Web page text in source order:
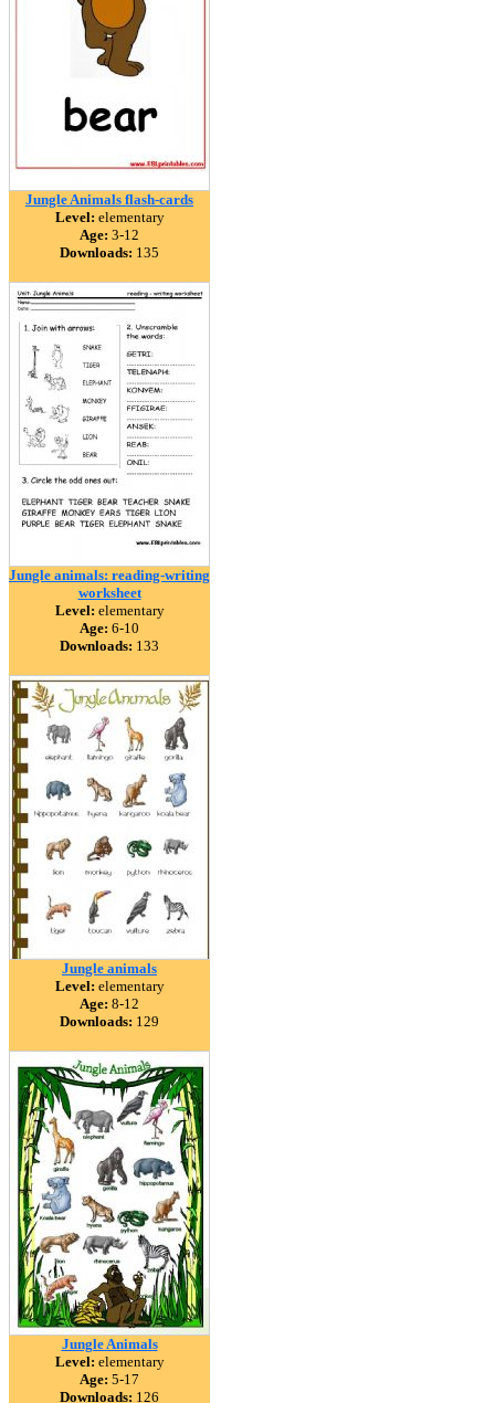
Jungle Animals flash-cards
Level: elementary
Age: 3-12
Downloads: 135
Jungle animals: reading-writing
worksheet
Level: elementary
Age: 6-10
Downloads: 133
Jungle animals
Level: elementary
Age: 8-12
Downloads: 129
Jungle Animals
Level: elementary
Age: 5-17
Downloads: 126